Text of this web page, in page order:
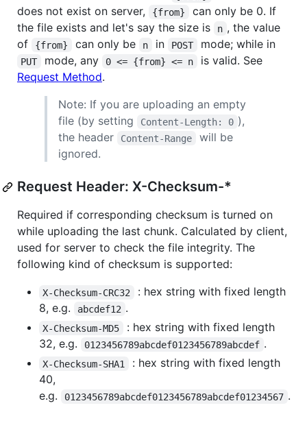
does not exist on server,
{from}
can only be 0. If
the file exists and let's say the size is
n , the value
of
{from} can only be n in POST mode; while in
PUT mode, any 0 <= {from} <= n
is valid. See
Request Method.
Note: If you are uploading an empty
file (by setting
Content-Length: 0 ),
the header
Content-Range
will be
ignored.
Request Header: X-Checksum-*
Required if corresponding checksum is turned on
while uploading the last chunk. Calculated by client,
used for server to check the file integrity. The
following kind of checksum is supported:
X-Checksum-CRC32
: hex string with fixed length
8, e.g.
abcdef12 .
X-Checksum-MD5
: hex string with fixed length
32, e.g.
0123456789abcdef0123456789abcdef .
X-Checksum-SHA1
: hex string with fixed length
40,
e.g.
0123456789abcdef0123456789abcdef01234567 .